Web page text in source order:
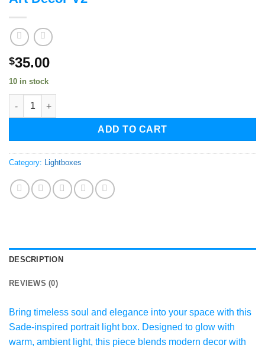
$35.00
10 in stock
Sade Portrait LED Light Box – Modern Ambient Mood Lamp –
ADD TO CART
Category: Lightboxes
DESCRIPTION
REVIEWS (0)
Bring timeless soul and elegance into your space with this
Sade-inspired portrait light box. Designed to glow with
warm, ambient light, this piece blends modern decor with